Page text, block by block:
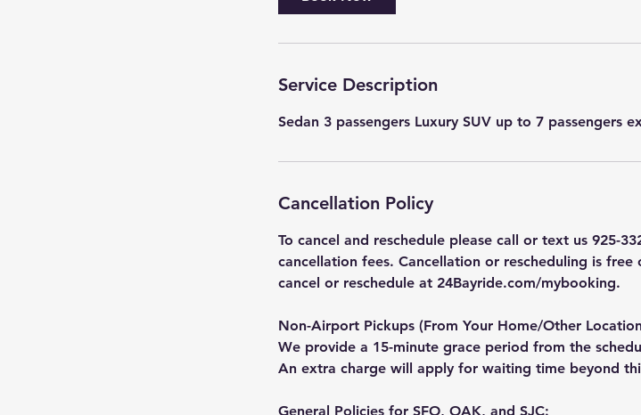
Service Description
Sedan 3 passengers Luxury SUV up to 7 passengers
Cancellation Policy
To cancel and reschedule please call or text us 925-
cancellation fees. Cancellation or rescheduling is
cancel or reschedule at 24Bayride.com/mybooking.
Non-Airport Pickups (From Your Home/Other
We provide a 15-minute grace period from the
An extra charge will apply for waiting time beyond
General Policies for SFO, OAK, and SJC: